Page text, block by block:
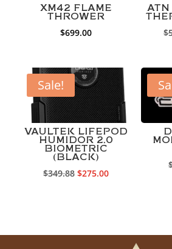
XM42 FLAME
THROWER
$699.00
ATN
$
Sale!
VAULTEK LIFEPOD
HUMIDOR 2.0
BIOMETRIC
(BLACK)
$349.88 Original
$275.00Current